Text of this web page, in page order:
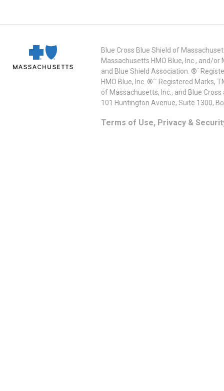
Blue Cross Blue Shield of
Massachusetts HMO Blue, Inc., and/
and Blue Shield Association. ®´
HMO Blue, Inc. ®´´ Registered
of Massachusetts, Inc., and Blue
101 Huntington Avenue, Suite 1300,
Terms of Use, Privacy &